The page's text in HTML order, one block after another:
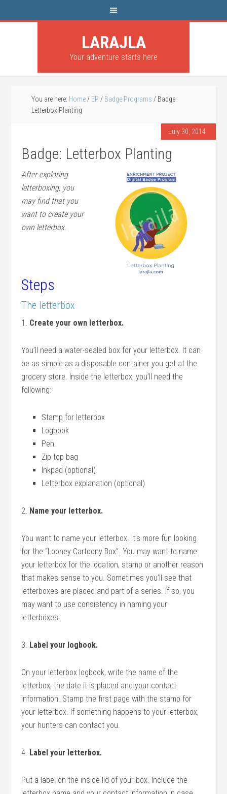
LARAJLA
Your adventure starts here
You are here: Home / EP / Badge Programs / Badge:
Letterbox Planting
July 30, 2014
Badge: Letterbox Planting
After exploring
letterboxing, you
may find that you
want to create your
own letterbox.
Steps
The letterbox
1. Create your own letterbox.
You’ll need a water-sealed box for your letterbox. It can
be as simple as a disposable container you get at the
grocery store. Inside the letterbox, you’ll need the
following:
Stamp for letterbox
Logbook
Pen
Zip top bag
Inkpad (optional)
Letterbox explanation (optional)
2. Name your letterbox.
You want to name your letterbox. It’s more fun looking
for the “Looney Cartoony Box”. You may want to name
your letterbox for the location, stamp or another reason
that makes sense to you. Sometimes you’ll see that
letterboxes are placed and part of a series. If so, you
may want to use consistency in naming your
letterboxes.
3. Label your logbook.
On your letterbox logbook, write the name of the
letterbox, the date it is placed and your contact
information. Stamp the first page with the stamp for
your letterbox. If something happens to your letterbox,
your hunters can contact you.
4. Label your letterbox.
Put a label on the inside lid of your box. Include the